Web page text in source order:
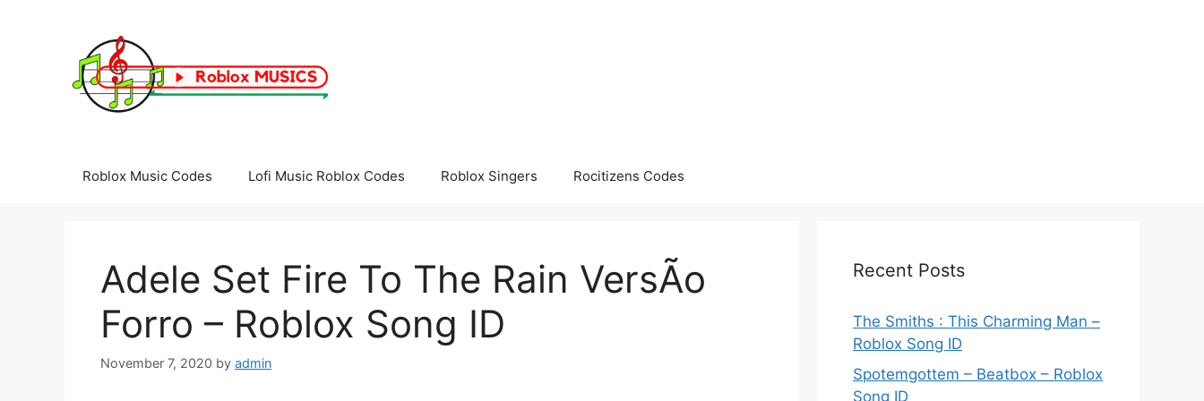
Roblox Music Codes Lofi Music Roblox Codes Roblox Singers Rocitizens Codes
Adele Set Fire To The Rain VersÃo
Forro – Roblox Song ID
November 7, 2020 by admin
Recent Posts
The Smiths : This Charming Man –
Roblox Song ID
Spotemgottem – Beatbox – Roblox
Song ID